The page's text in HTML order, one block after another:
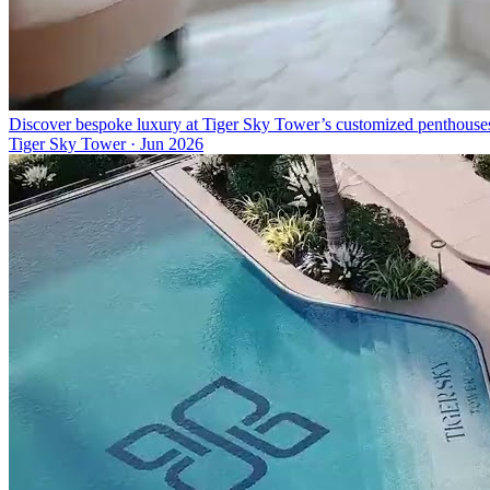
Discover bespoke luxury at Tiger Sky Tower’s customized
Tiger Sky Tower· Jun 2026